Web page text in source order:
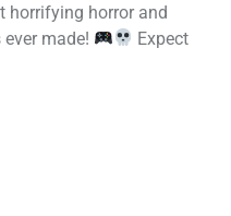
horrifying horror and
made!
Expect